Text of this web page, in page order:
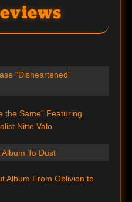
“Disheartened”
the Same” Featuring
Nitte Valo
To Dust
Album From Oblivion to